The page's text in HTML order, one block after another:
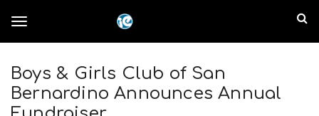
o
n
l
Boys & Girls Club of San
Bernardino Announces Annual